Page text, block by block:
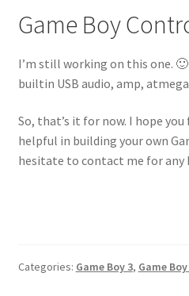
Game Boy
I’m still working on this one.
builtin USB audio, amp,
So, that’s it for now. I hope
helpful in building your own
hesitate to contact me for any
Categories: Game Boy 3, Game